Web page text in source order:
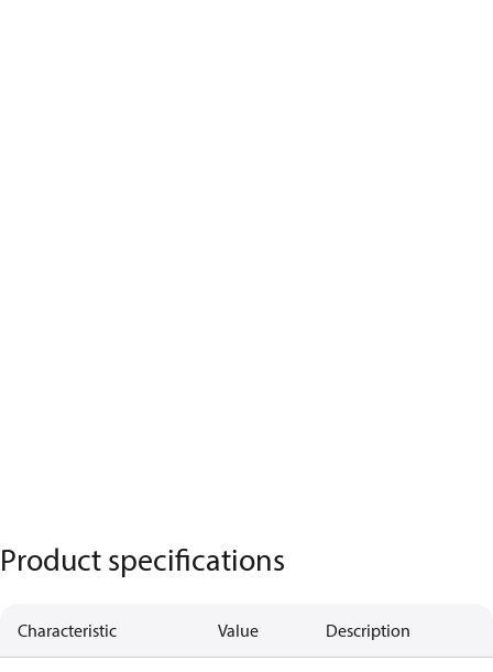
Product specifications
Characteristic Value Description